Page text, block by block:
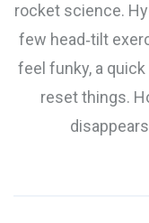
rocket science.
few head‑tilt
feel funky, a
reset things.